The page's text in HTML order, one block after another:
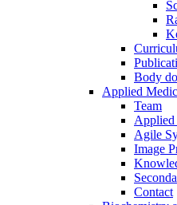
Body
Applied
Team
Agile
Image
Contact